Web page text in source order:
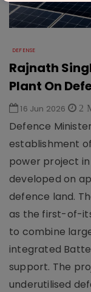
DEFENSE
Rajnath
Plant On
16 Jun 2026 2
Defence
establishment
power project
developed on
defence land.
as the first-of-
to combine
integrated
support. The
underutilised